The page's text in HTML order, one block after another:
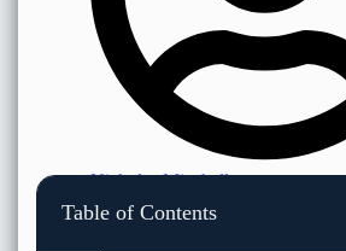
Nicholas Minshall
Table of Contents